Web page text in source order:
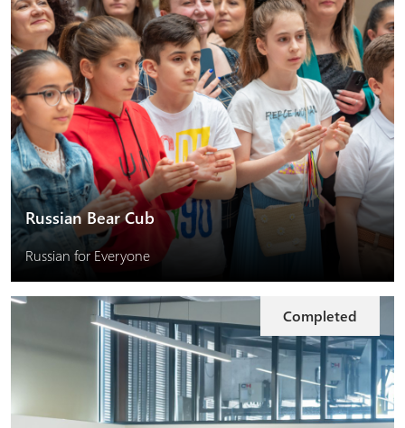
Russian Bear Cub
Russian for Everyone
Completed